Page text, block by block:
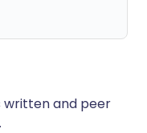
written and peer